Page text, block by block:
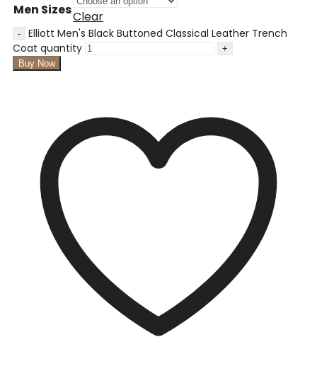
Men SizesClear
Elliott Men's Black Buttoned Classical Leather Trench
Coat quantity
Buy Now